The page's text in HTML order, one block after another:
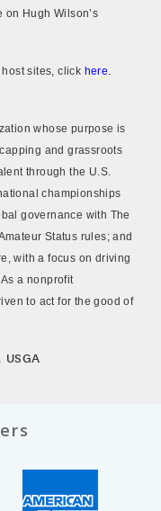
Hugh Wilson’s
sites, click here.
whose purpose is
and grassroots
through the U.S.
championships
governance with The
Status rules; and
with a focus on driving
a nonprofit
to act for the good of